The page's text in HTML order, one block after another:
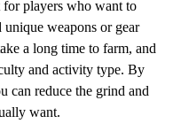
players who want to
weapons or gear
a long time to farm, and
and activity type. By
can reduce the grind and
want.